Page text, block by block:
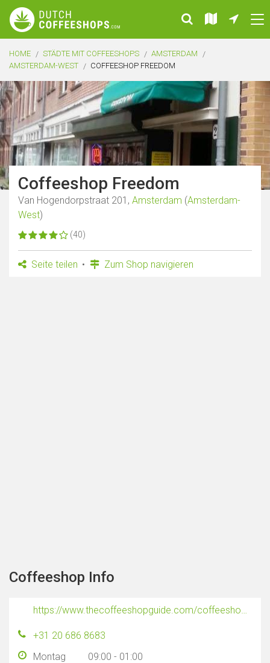
HOME STÄDTE MIT COFFEESHOPS
AMSTERDAM
AMSTERDAM-WEST
COFFEESHOP FREEDOM
Coffeeshop Freedom
Van Hogendorpstraat 201, Amsterdam (Amsterdam-
West)
(40)
Seite teilen Zum Shop navigieren
Coffeeshop Info
https://www.thecoffeeshopguide.com/coffeeshops/freedom
+31 20 686 8683
Montag
09:00 - 01:00